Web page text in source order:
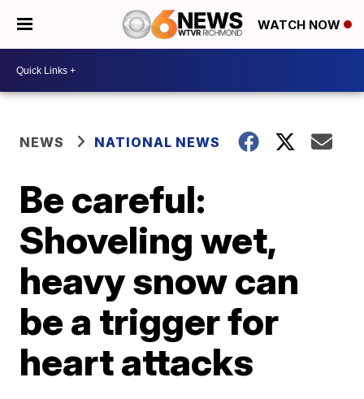
WATCH NOW
NEWS NATIONAL NEWS
Be careful:
Shoveling wet,
heavy snow can
be a trigger for
heart attacks